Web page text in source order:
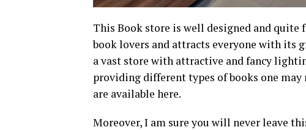
This Book store is well designed and
book lovers and attracts everyone with its
a vast store with attractive and fancy
providing different types of books one may
are available here.
Moreover, I am sure you will never leave